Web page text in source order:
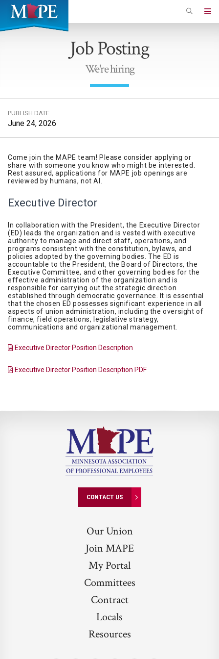
Skip
main
Minnesota
Job Posting
We're hiring
PUBLISH DATE
June 24, 2026
Come join the MAPE team! Please consider applying or
share with someone you know who might be interested.
Rest assured, applications for MAPE job openings are
reviewed by humans, not AI.
Executive Director
In collaboration with the President, the Executive Director
(ED) leads the organization and is vested with executive
authority to manage and direct staff, operations, and
programs consistent with the constitution, bylaws, and
policies adopted by the governing bodies. The ED is
accountable to the President, the Board of Directors, the
Executive Committee, and other governing bodies for the
effective administration of the organization and is
responsible for carrying out the strategic direction
established through democratic governance. It is essential
that the chosen ED possesses significant experience in all
aspects of union administration, including the oversight of
finance, field operations, legislative strategy,
communications and organizational management.
Executive Director Position Description
Executive Director Position Description PDF
CONTACT US
Our Union
Join MAPE
My Portal
Committees
Contract
Locals
Resources